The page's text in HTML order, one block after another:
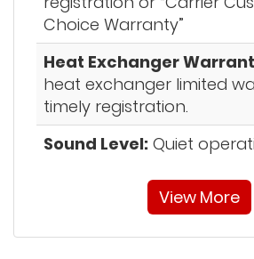
Choice Warranty”
Heat Exchanger
heat exchanger limited
timely registration.
Sound Level: Quiet
View More